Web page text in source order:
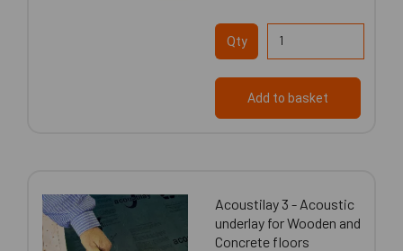
Qty
Add to basket
Acoustilay 3 - Acoustic
underlay for Wooden and
Concrete floors